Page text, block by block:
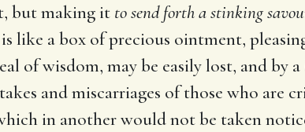
but making it to send forth a stinking
like a box of precious ointment,
of wisdom, may be easily lost, and by a
and miscarriages of those who are
in another would not be taken